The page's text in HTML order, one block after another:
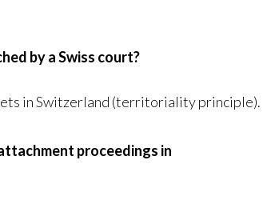
by a Swiss court?
in Switzerland (territoriality principle).
proceedings in